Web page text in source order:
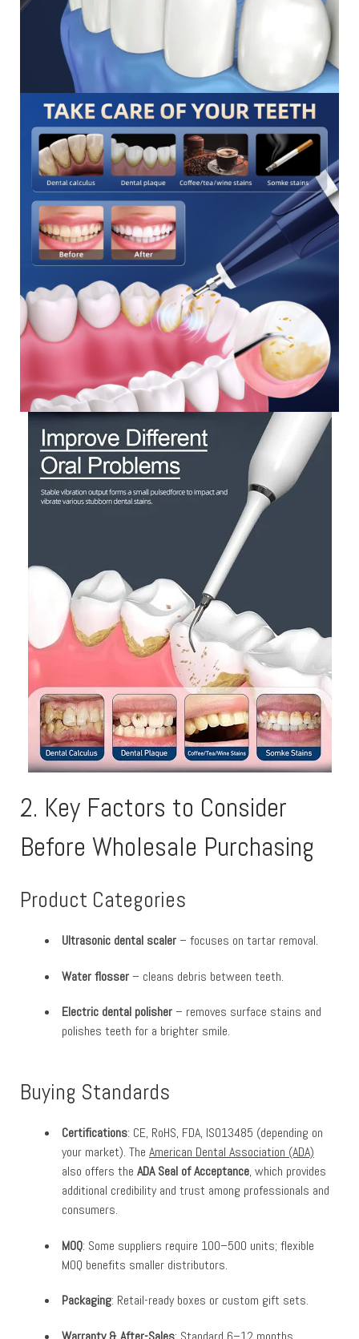
2. Key Factors to Consider
Before Wholesale Purchasing
Product Categories
Ultrasonic dental scaler– focuses on tartar removal.
Water flosser– cleans debris between teeth.
Electric dental polisher– removes surface stains and
polishes teeth for a brighter smile.
Buying Standards
Certifications: CE, RoHS, FDA, ISO13485 (depending on
your market). The American Dental Association (ADA)
also offers the ADA Seal of Acceptance, which provides
additional credibility and trust among professionals and
consumers.
MOQ: Some suppliers require 100–500 units; flexible
MOQ benefits smaller distributors.
Packaging: Retail-ready boxes or custom gift sets.